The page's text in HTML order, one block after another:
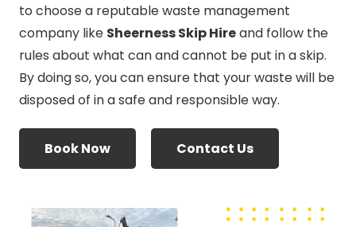
to choose a reputable waste management
company like Sheerness Skip Hireand follow the
rules about what can and cannot be put in a skip.
By doing so, you can ensure that your waste will be
disposed of in a safe and responsible way.
Book Now Contact Us